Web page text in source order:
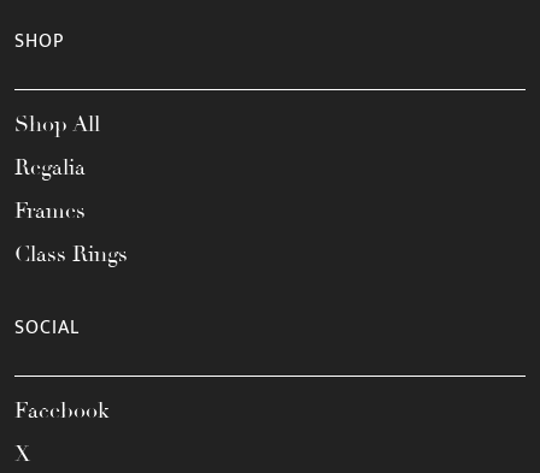
SHOP
Shop All
Regalia
Frames
Class Rings
SOCIAL
Facebook
X